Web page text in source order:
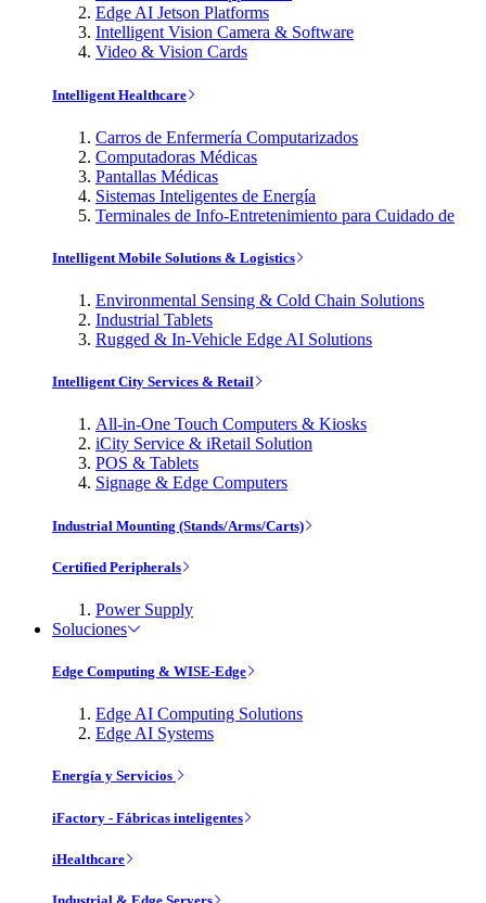
Edge AI Jetson Platforms
Intelligent Vision Camera & Software
Video & Vision Cards
Intelligent Healthcare
Carros de Enfermería Computarizados
Computadoras Médicas
Pantallas Médicas
Sistemas Inteligentes de Energía
Terminales de Info-Entretenimiento para Cuidado de
Intelligent Mobile Solutions & Logistics
Environmental Sensing & Cold Chain Solutions
Industrial Tablets
Rugged & In-Vehicle Edge AI Solutions
Intelligent City Services & Retail
All-in-One Touch Computers & Kiosks
iCity Service & iRetail Solution
POS & Tablets
Signage & Edge Computers
Industrial Mounting (Stands/Arms/Carts)
Certified Peripherals
Power Supply
Soluciones
Edge Computing & WISE-Edge
Edge AI Computing Solutions
Edge AI Systems
Energía y Servicios
iFactory - Fábricas inteligentes
iHealthcare